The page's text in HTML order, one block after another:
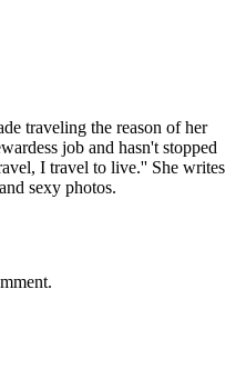
traveling the reason of her
job and hasn't stopped
I travel to live.'' She writes
sexy photos.